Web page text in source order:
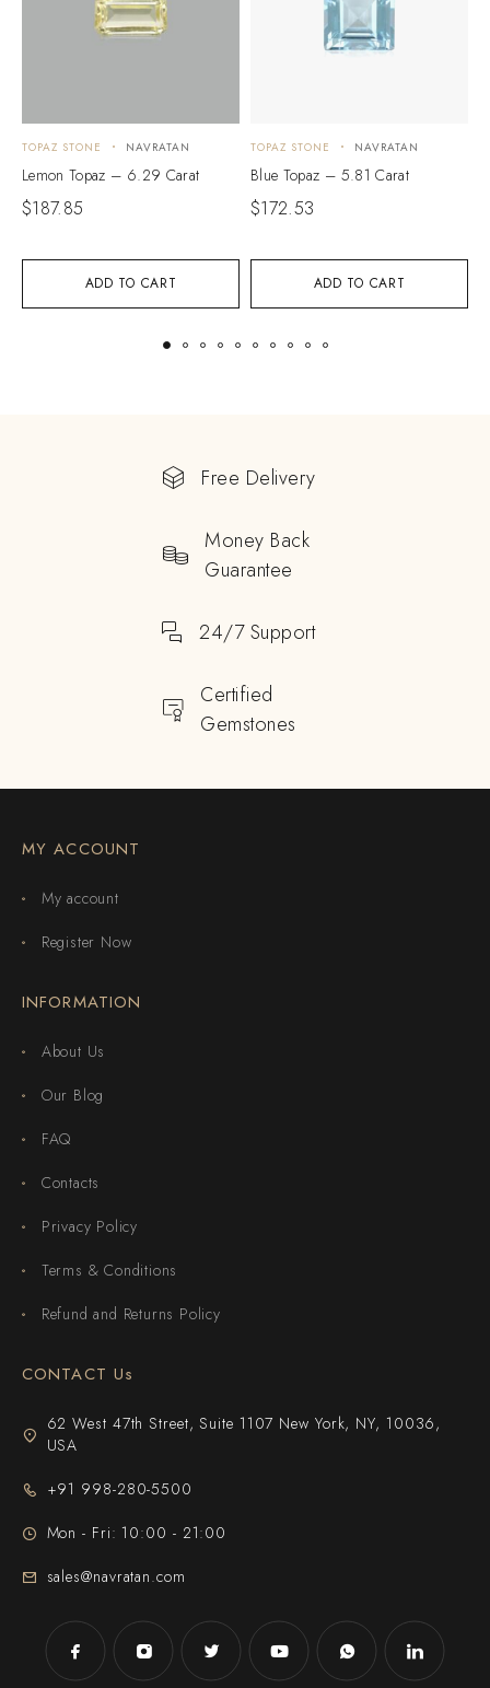
ADD TO CART
TOPAZ STONE NAVRATAN
Lemon Topaz – 6.29 Carat
$187.85
ADD TO CART
TOPAZ STONE NAVRATAN
Blue Topaz – 5.81 Carat
$172.53
Free Delivery
Money Back
Guarantee
24/7 Support
Certified
Gemstones
MY ACCOUNT
My account
Register Now
INFORMATION
About Us
Our Blog
FAQ
Contacts
Privacy Policy
Terms & Conditions
Refund and Returns Policy
CONTACT Us
62 West 47th Street, Suite 1107 New York, NY, 10036,
USA
+91 998-280-5500
Mon - Fri: 10:00 - 21:00
sales@navratan.com